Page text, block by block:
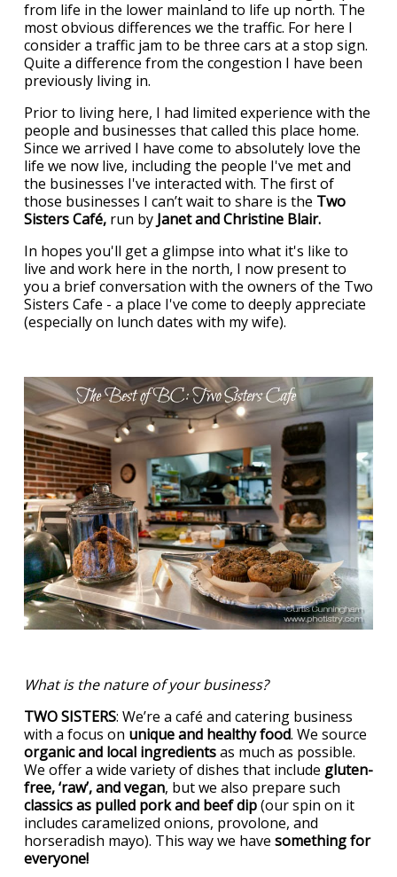
from life in the lower mainland to life up north. The
most obvious differences we the traffic. For here I
consider a traffic jam to be three cars at a stop sign.
Quite a difference from the congestion I have been
previously living in.
Prior to living here, I had limited experience with the
people and businesses that called this place home.
Since we arrived I have come to absolutely love the
life we now live, including the people I've met and
the businesses I've interacted with. The first of
those businesses I can’t wait to share is the Two
Sisters Café, run by Janet and Christine Blair.
In hopes you'll get a glimpse into what it's like to
live and work here in the north, I now present to
you a brief conversation with the owners of the Two
Sisters Cafe - a place I've come to deeply appreciate
(especially on lunch dates with my wife).
What is the nature of your business?
TWO SISTERS: We’re a café and catering business
with a focus on unique and healthy food. We source
organic and local ingredientsas much as possible.
We offer a wide variety of dishes that include gluten-
free, ‘raw’, and vegan, but we also prepare such
classics as pulled pork and beef dip(our spin on it
includes caramelized onions, provolone, and
horseradish mayo). This way we have something for
everyone!